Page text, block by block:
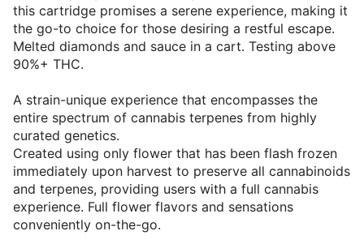
this cartridge promises a serene experience, making it
the go-to choice for those desiring a restful escape.
Melted diamonds and sauce in a cart. Testing above
90%+ THC.
A strain-unique experience that encompasses the
entire spectrum of cannabis terpenes from highly
curated genetics.
Created using only flower that has been flash frozen
immediately upon harvest to preserve all cannabinoids
and terpenes, providing users with a full cannabis
experience. Full flower flavors and sensations
conveniently on-the-go.